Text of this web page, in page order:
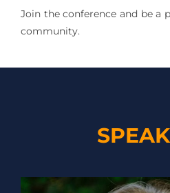
Join the conference and be a
community.